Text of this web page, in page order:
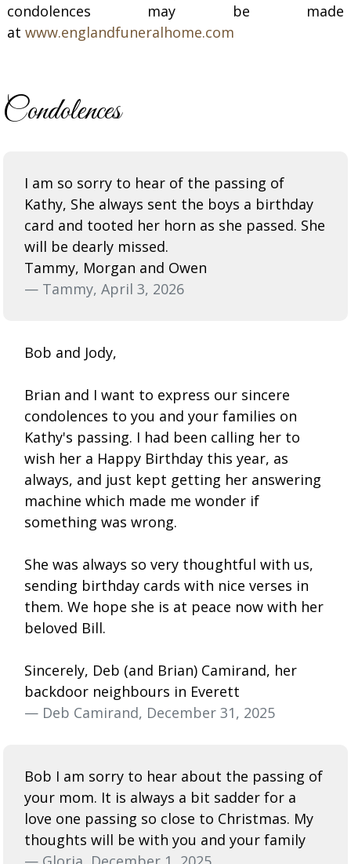
condolences may be made
at www.englandfuneralhome.com
Condolences
I am so sorry to hear of the passing of
Kathy, She always sent the boys a birthday
card and tooted her horn as she passed. She
will be dearly missed.
Tammy, Morgan and Owen
— Tammy, April 3, 2026
Bob and Jody,
Brian and I want to express our sincere
condolences to you and your families on
Kathy's passing. I had been calling her to
wish her a Happy Birthday this year, as
always, and just kept getting her answering
machine which made me wonder if
something was wrong.
She was always so very thoughtful with us,
sending birthday cards with nice verses in
them. We hope she is at peace now with her
beloved Bill.
Sincerely, Deb (and Brian) Camirand, her
backdoor neighbours in Everett
— Deb Camirand, December 31, 2025
Bob I am sorry to hear about the passing of
your mom. It is always a bit sadder for a
love one passing so close to Christmas. My
thoughts will be with you and your family